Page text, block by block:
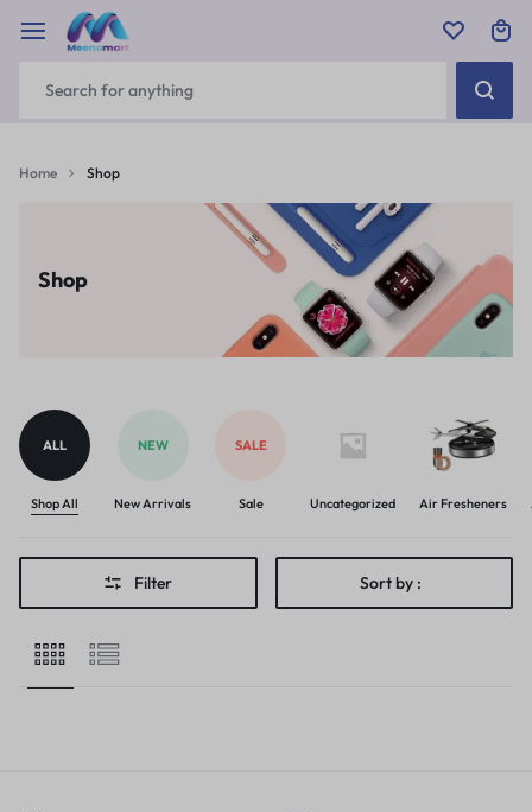
Home Shop
Shop
ALL
Shop All
NEW
New Arrivals
SALE
Sale Uncategorized Air Fresheners
Filter Sort by :